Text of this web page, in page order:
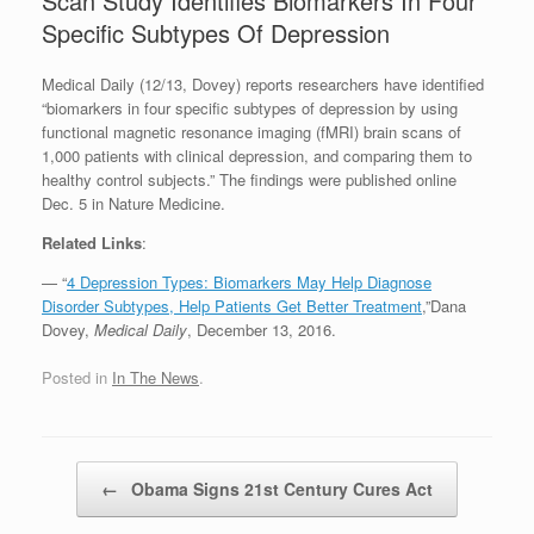
Specific Subtypes Of Depression
Medical Daily (12/13, Dovey) reports researchers have identified
“biomarkers in four specific subtypes of depression by using
functional magnetic resonance imaging (fMRI) brain scans of
1,000 patients with clinical depression, and comparing them to
healthy control subjects.” The findings were published online
Dec. 5 in Nature Medicine.
Related Links:
— “4 Depression Types: Biomarkers May Help Diagnose
Disorder Subtypes, Help Patients Get Better Treatment,”Dana
Dovey, Medical Daily, December 13, 2016.
Posted in In The News.
← Obama Signs 21st Century Cures Act